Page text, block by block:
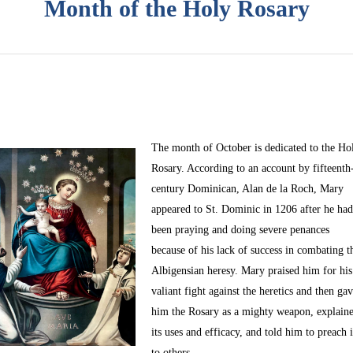
Month of the Holy Rosary
The month of Octoberis dedicated to the
Rosary. According to an account by
century Dominican, Alan de la Roch, Mary
appeared to St. Dominic in 1206 after he had
been praying and doing severe penances
because of his lack of success in combating
Albigensian heresy. Mary praised him for his
valiant fight against the heretics and then
him the Rosary as a mighty weapon,
its uses and efficacy, and told him to preach